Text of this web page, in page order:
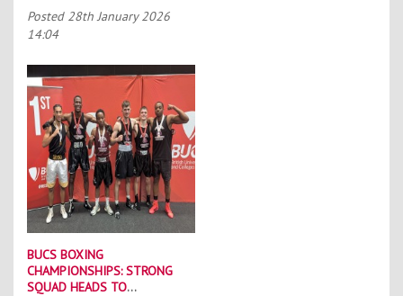
Posted 28th January 2026
14:04
BUCS BOXING
CHAMPIONSHIPS: STRONG
SQUAD HEADS TO